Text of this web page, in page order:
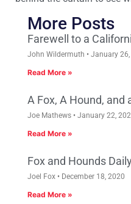
More Posts
Farewell to a
John Wildermuth January
Read More »
A Fox, A Hound, and
Joe Mathews January 22,
Read More »
Fox and Hounds
Joel Fox December 18, 2020
Read More »